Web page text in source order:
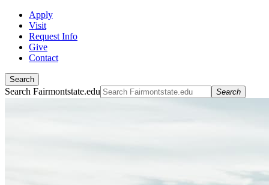
Apply
Visit
Request Info
Give
Contact
Search
Search Fairmontstate.edu Search